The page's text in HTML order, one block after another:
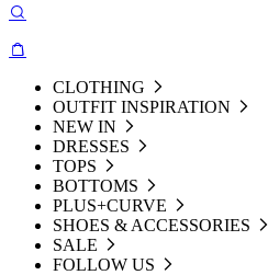
CLOTHING
OUTFIT INSPIRATION
NEW IN
DRESSES
TOPS
BOTTOMS
PLUS+CURVE
SHOES & ACCESSORIES
SALE
FOLLOW US